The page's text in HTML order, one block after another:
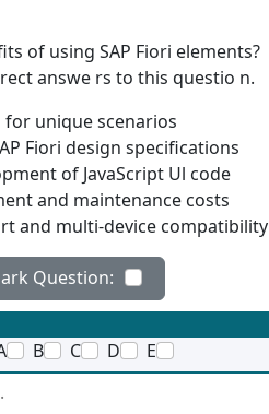
of using SAP Fiori elements?
answe rs to this questio n.
unique scenarios
Fiori design specifications
of JavaScript Ul code
and maintenance costs
and multi-device compatibility
Question:
B C D E